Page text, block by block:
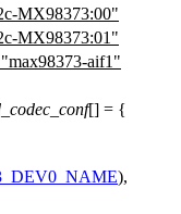
MX98373:00"
MX98373:01"
"max98373-aif1"
[] = {
),